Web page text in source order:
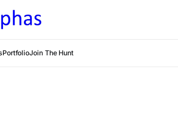
PortfolioJoin The Hunt